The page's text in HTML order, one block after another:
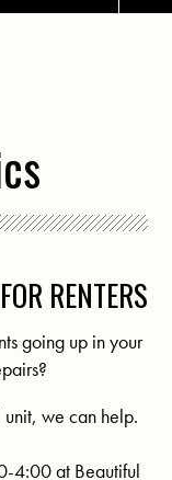
RENTERS
going up in your
we can help.
4:00 at Beautiful